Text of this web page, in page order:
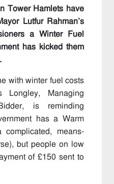
Tower Hamlets have
Lutfur Rahman’s
a Winter Fuel
has kicked them
with winter fuel costs
Managing
is reminding
has a Warm
complicated, means-
but people on low
of £150 sent to